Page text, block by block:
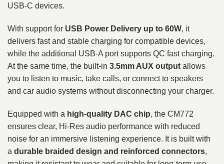
USB-C devices.
With support for USB Power Delivery up to 60W, it
delivers fast and stable charging for compatible devices,
while the additional USB-A port supports QC fast charging.
At the same time, the built-in 3.5mm AUX output allows
you to listen to music, take calls, or connect to speakers
and car audio systems without disconnecting your charger.
Equipped with a high-quality DAC chip, the CM772
ensures clear, Hi-Res audio performance with reduced
noise for an immersive listening experience. It is built with
a durable braided design and reinforced connectors,